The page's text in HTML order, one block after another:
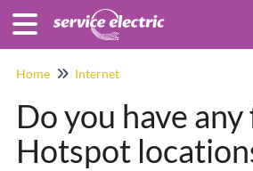
Home Internet
Do you have
Hotspot